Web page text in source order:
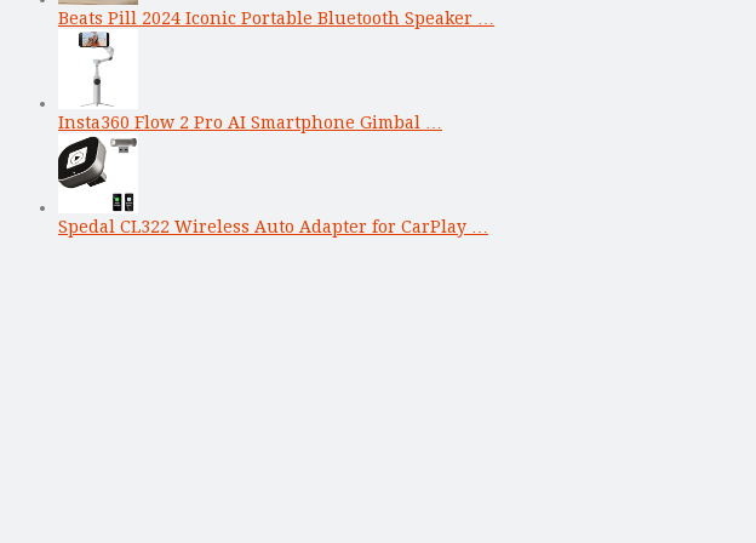
Beats Pill 2024 Iconic Portable Bluetooth Speaker …
Insta360 Flow 2 Pro AI Smartphone Gimbal …
Spedal CL322 Wireless Auto Adapter for CarPlay …